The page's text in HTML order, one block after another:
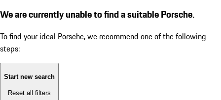
We are currently unable to find a suitable Porsche.
To find your ideal Porsche, we recommend one of the following
steps:
Start new search
Reset all filters